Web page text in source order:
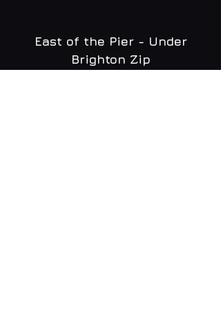
East of the Pier - Under
Brighton Zip